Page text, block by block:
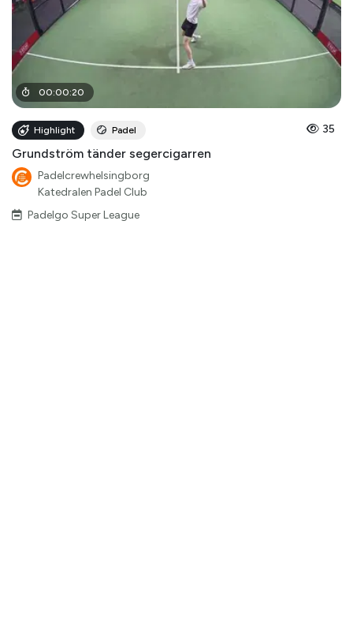
00:00:20
Highlight Padel 35
Grundström tänder segercigarren
Padelcrewhelsingborg
Katedralen Padel Club
Padelgo Super League